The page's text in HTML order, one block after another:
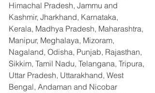
Himachal Pradesh, Jammu and
Kashmir, Jharkhand, Karnataka,
Kerala, Madhya Pradesh, Maharashtra,
Manipur, Meghalaya, Mizoram,
Nagaland, Odisha, Punjab, Rajasthan,
Sikkim, Tamil Nadu, Telangana, Tripura,
Uttar Pradesh, Uttarakhand, West
Bengal, Andaman and Nicobar